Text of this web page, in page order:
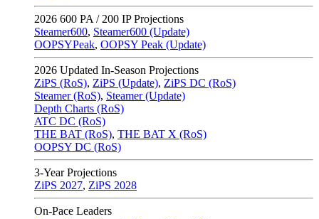
2026 600 PA / 200 IP Projections
Steamer600, Steamer600 (Update)
OOPSYPeak, OOPSY Peak (Update)
2026 Updated In-Season Projections
ZiPS (RoS), ZiPS (Update), ZiPS DC (RoS)
Steamer (RoS), Steamer (Update)
Depth Charts (RoS)
ATC DC (RoS)
THE BAT (RoS), THE BAT X (RoS)
OOPSY DC (RoS)
3-Year Projections
ZiPS 2027, ZiPS 2028
On-Pace Leaders